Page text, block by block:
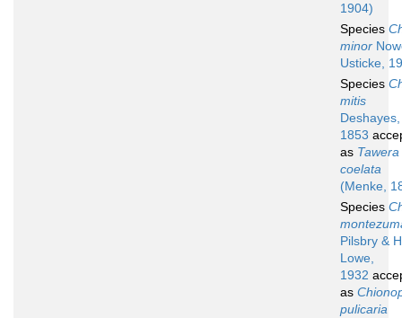
1904)
Species
minor
Usticke,
Species
mitis
Deshayes,
1853
as Tawera
coelata
(Menke,
Species
Pilsbry &
Lowe,
1932
as
pulicaria